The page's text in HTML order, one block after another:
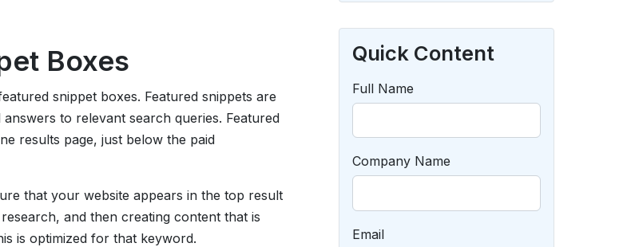
Boxes
snippet boxes. Featured snippets are
to relevant search queries. Featured
results page, just below the paid
that your website appears in the top result
and then creating content that is
is optimized for that keyword.
Quick Content
Full Name
Company Name
Email